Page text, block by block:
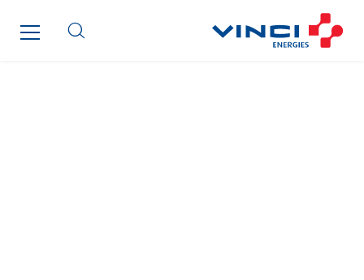
Omexom Technikforum
Omnidec